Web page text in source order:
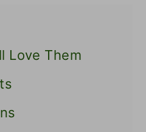
Love Them